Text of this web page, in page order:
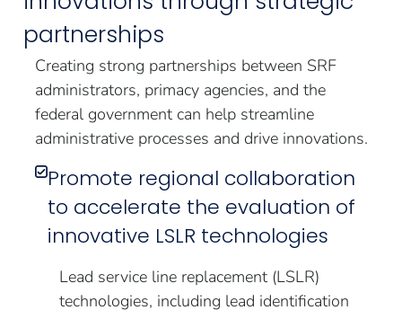
partnerships
Creating strong partnerships between SRF
administrators, primacy agencies, and the
federal government can help streamline
administrative processes and drive innovations.
Promote regional collaboration
to accelerate the evaluation of
innovative LSLR technologies
Lead service line replacement (LSLR)
technologies, including lead identification